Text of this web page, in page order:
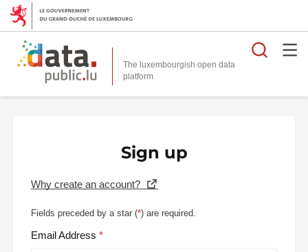
The luxembourgish open data
platform
Sign up
Why create an account?
Fields preceded by a star (*) are required.
Email Address